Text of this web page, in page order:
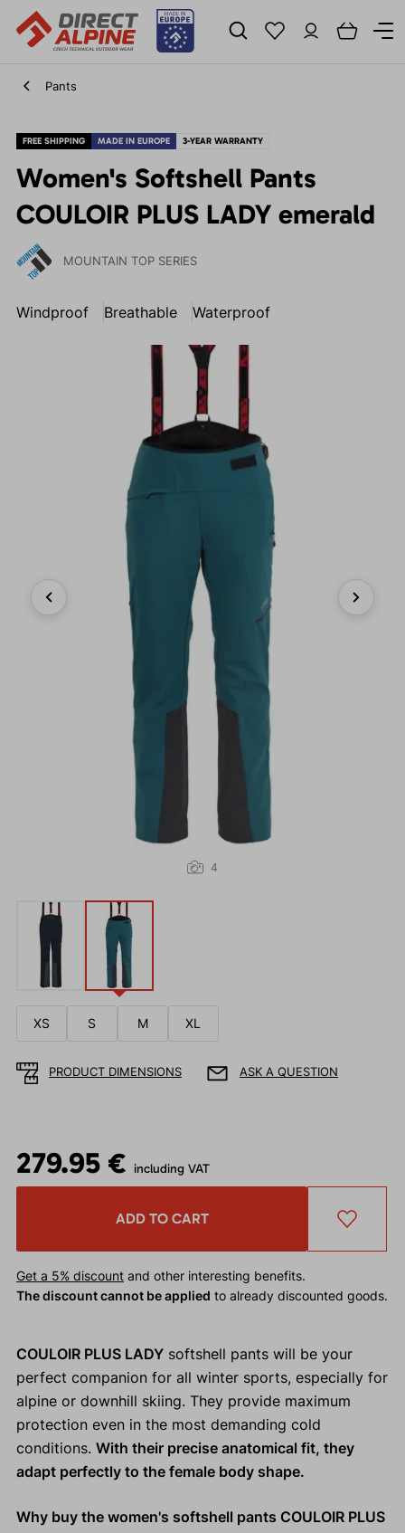
Pants
FREE SHIPPING MADE IN EUROPE 3-YEAR WARRANTY
Women's Softshell Pants
COULOIR PLUS LADY emerald
MOUNTAIN TOP SERIES
Windproof Breathable Waterproof
4
XS S M XL
PRODUCT DIMENSIONS ASK A QUESTION
279.95 € including VAT
ADD TO CART
Get a 5% discountand other interesting benefits.
The discount cannot be applied to already discounted goods.
COULOIR PLUS LADYsoftshell pants will be your
perfect companion for all winter sports, especially for
alpine or downhill skiing. They provide maximum
protection even in the most demanding cold
conditions. With their precise anatomical fit, they
adapt perfectly to the female body shape.
Why buy the women's softshell pants COULOIR PLUS